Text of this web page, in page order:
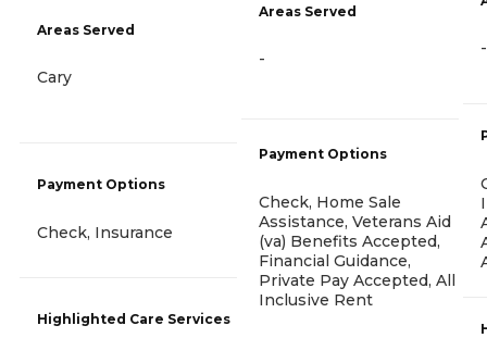
Areas Served
Cary
Payment Options
Check, Insurance
Highlighted Care Services
Areas Served
-
Payment Options
Check, Home Sale
Assistance, Veterans Aid
(va) Benefits Accepted,
Financial Guidance,
Private Pay Accepted, All
Inclusive Rent
-